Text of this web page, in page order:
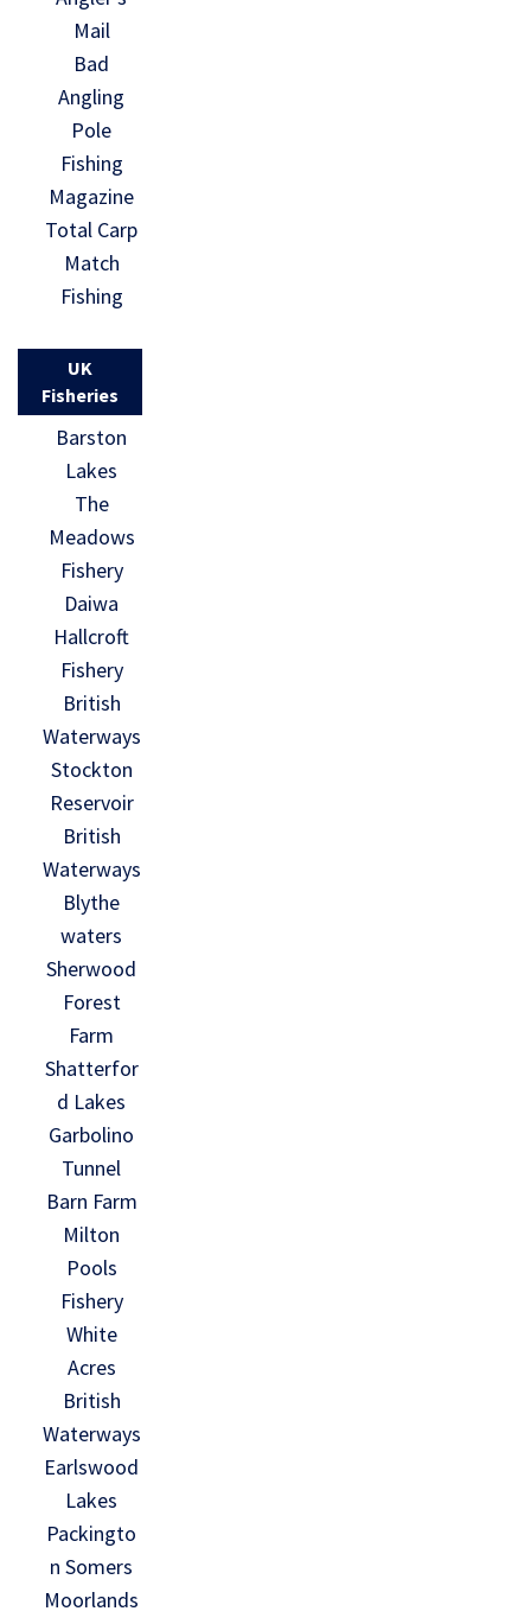
Mail
Bad
Angling
Pole
Fishing
Magazine
Total Carp
Match
Fishing
UK
Fisheries
Barston
Lakes
The
Meadows
Fishery
Daiwa
Hallcroft
Fishery
British
Waterways
Stockton
Reservoir
British
Waterways
Blythe
waters
Sherwood
Forest
Farm
Shatterfor
d Lakes
Garbolino
Tunnel
Barn Farm
Milton
Pools
Fishery
White
Acres
British
Waterways
Earlswood
Lakes
Packingto
n Somers
Moorlands